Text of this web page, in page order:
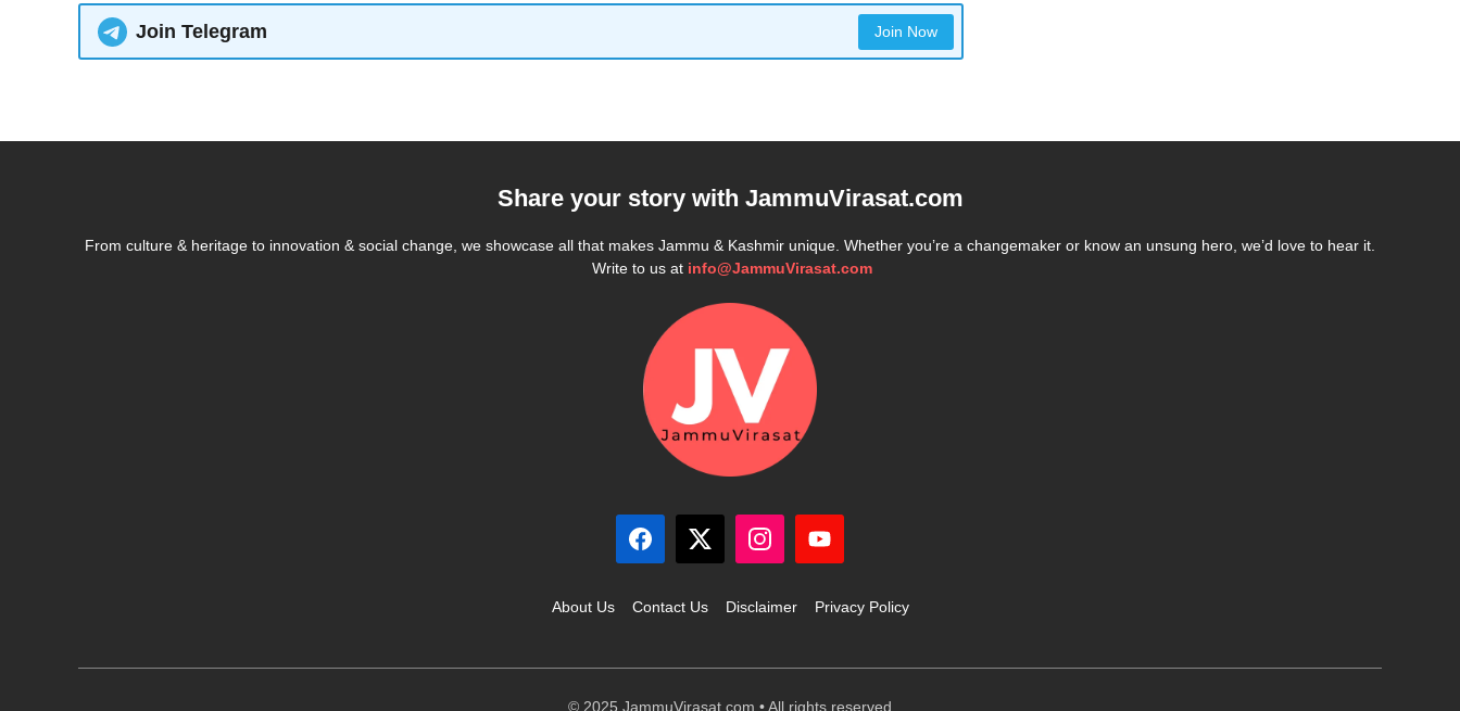
Join Telegram Join Now
Share your story with JammuVirasat.com
From culture & heritage to innovation & social change, we showcase all that makes Jammu & Kashmir unique. Whether you’re a changemaker or know an unsung hero, we’d love to hear it.
Write to us at info@JammuVirasat.com
About Us Contact Us Disclaimer Privacy Policy
© 2025 JammuVirasat.com • All rights reserved